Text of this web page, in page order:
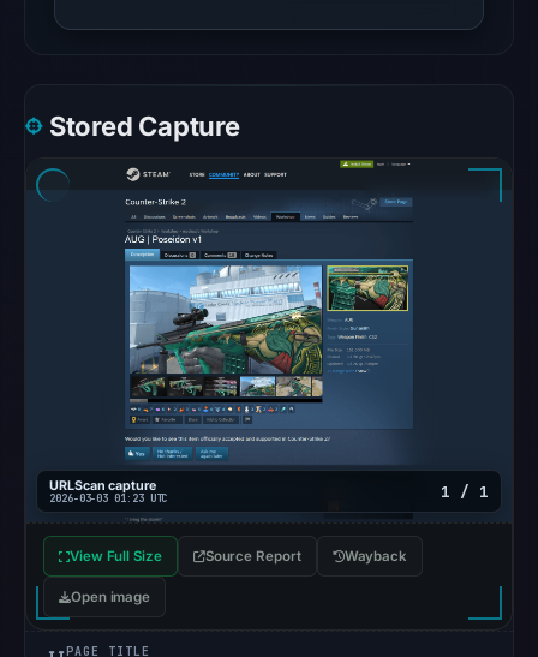
Aug
at
Google
Safe
Browsing
recorded
no
flag
on
Mar
3,
at
04:14
Stored Capture
URLScan capture
2026-03-03 01:23 UTC 1 / 1
View Full Size Source Report Wayback
Open image
PAGE TITLE